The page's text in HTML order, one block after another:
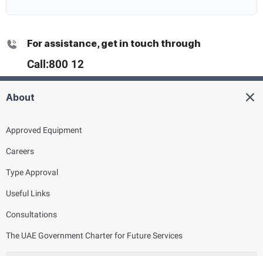
For assistance, get in touch through
Call:800 12
About
Approved Equipment
Careers
Type Approval
Useful Links
Consultations
The UAE Government Charter for Future Services